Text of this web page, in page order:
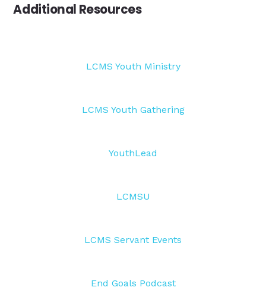
Additional Resources
LCMS Youth Ministry
LCMS Youth Gathering
YouthLead
LCMSU
LCMS Servant Events
End Goals Podcast